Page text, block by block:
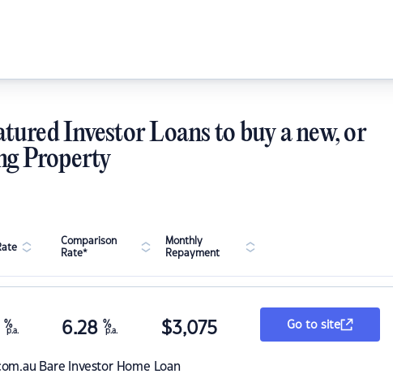
Investor Loans to buy a new, or
Property
Comparison
Rate*
Monthly
Repayment
Bare Investor Home Loan
%
p.a. 6.28 %
p.a. $3,075 Go to site